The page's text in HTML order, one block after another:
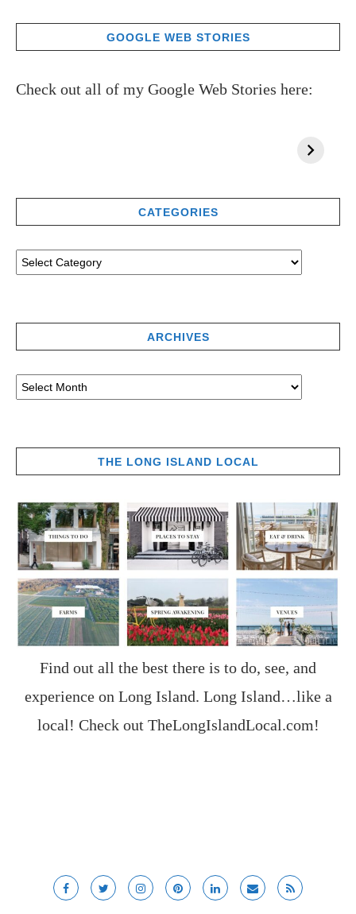
GOOGLE WEB STORIES
Check out all of my Google Web Stories here:
CATEGORIES
ARCHIVES
THE LONG ISLAND LOCAL
Find out all the best there is to do, see, and
experience on Long Island. Long Island…like a
local! Check out TheLongIslandLocal.com!